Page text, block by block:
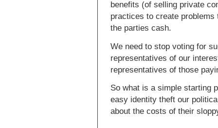
benefits (of selling private
practices to create
the parties cash.
We need to stop voting for
representatives of our
representatives of those
So what is a simple starting
easy identity theft our
about the costs of their